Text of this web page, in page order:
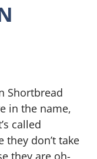
Shortbread
in the name,
called
they don’t take
they are oh-